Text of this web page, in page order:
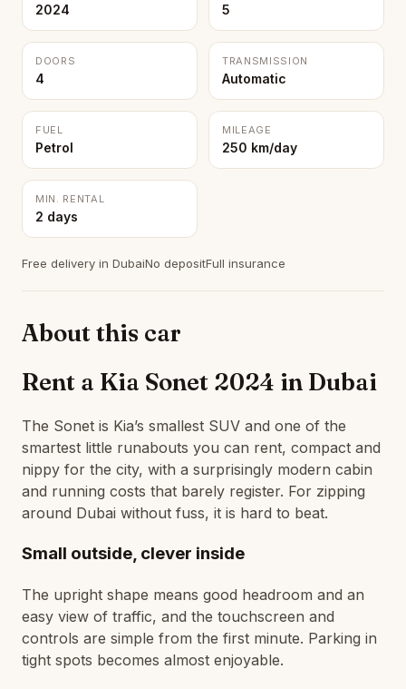
2024 5
DOORS
4
TRANSMISSION
Automatic
FUEL
Petrol
MILEAGE
250 km/day
MIN. RENTAL
2 days
Free delivery in DubaiNo depositFull insurance
About this car
Rent a Kia Sonet 2024 in Dubai
The Sonet is Kia’s smallest SUV and one of the
smartest little runabouts you can rent, compact and
nippy for the city, with a surprisingly modern cabin
and running costs that barely register. For zipping
around Dubai without fuss, it is hard to beat.
Small outside, clever inside
The upright shape means good headroom and an
easy view of traffic, and the touchscreen and
controls are simple from the first minute. Parking in
tight spots becomes almost enjoyable.